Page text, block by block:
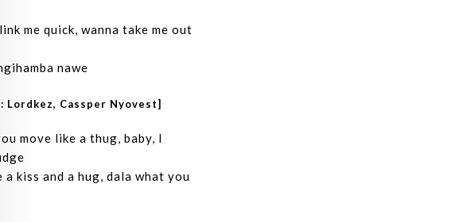
me quick, wanna take me out
nawe
Lordkez, Cassper Nyovest]
move like a thug, baby, I
a kiss and a hug, dala what you